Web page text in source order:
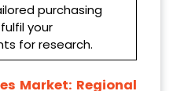
purchasing
your
for research.
Market: Regional